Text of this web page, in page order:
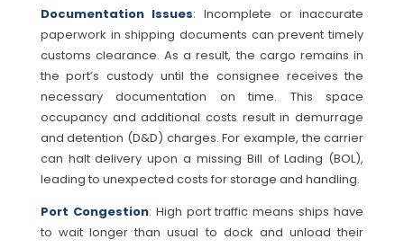
Documentation Issues: Incomplete or inaccurate
paperwork in shipping documents can prevent timely
customs clearance. As a result, the cargo remains in
the port’s custody until the consignee receives the
necessary documentation on time. This space
occupancy and additional costs result in demurrage
and detention (D&D) charges. For example, the carrier
can halt delivery upon a missing Bill of Lading (BOL),
leading to unexpected costs for storage and handling.
Port Congestion: High port traffic means ships have
to wait longer than usual to dock and unload their